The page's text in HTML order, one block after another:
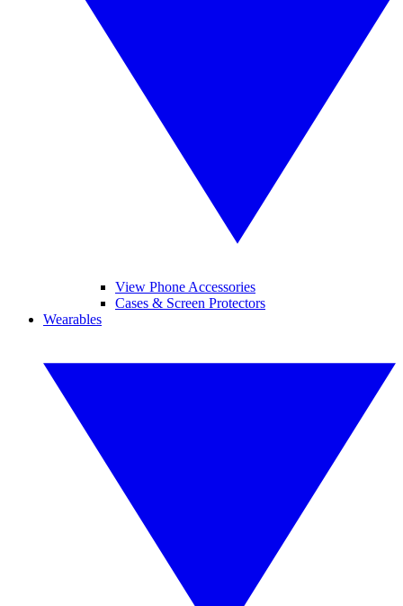
View Phone Accessories
Cases & Screen Protectors
Wearables